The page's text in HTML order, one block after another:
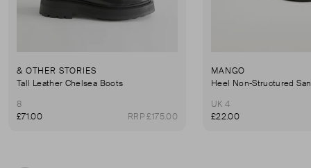
& OTHER STORIES
Tall Leather Chelsea Boots
8
£71.00
RRP £175.00
MANGO
Heel Non-Structured
UK 4
£22.00